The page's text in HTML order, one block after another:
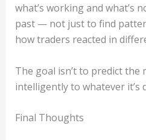
what’s working and what’s
past — not just to find
how traders reacted in
The goal isn’t to predict
intelligently to whatever it’s
Final Thoughts